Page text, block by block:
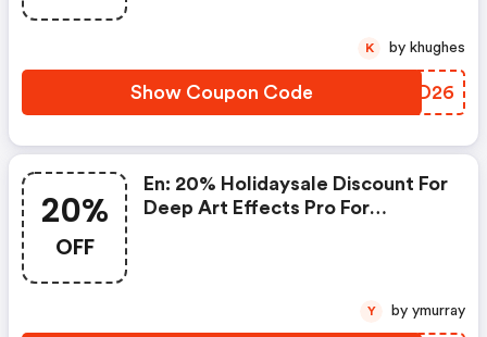
Show Coupon Code MYDD26
K by khughes
20%
OFF
En: 20% Holidaysale Discount For
Deep Art Effects Pro For
Y by ymurray